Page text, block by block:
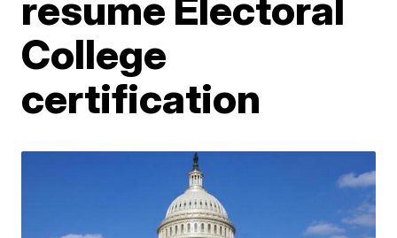
College
certification